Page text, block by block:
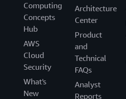
Computing
Concepts
Hub
AWS
Cloud
Security
What's
New
Architecture
Center
Product
and
Technical
FAQs
Analyst
Reports